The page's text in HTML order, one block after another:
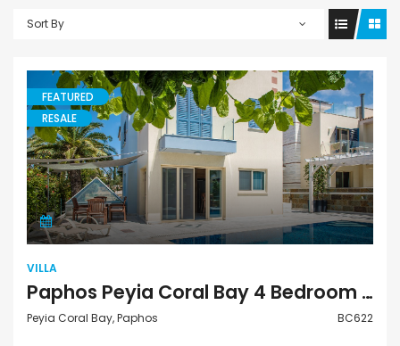
Sort By
Villa
FEATURED
RESALE
VILLA
Paphos Peyia Coral Bay 4 Bedroom Villa For Sale BC622
Peyia Coral Bay, Paphos BC622